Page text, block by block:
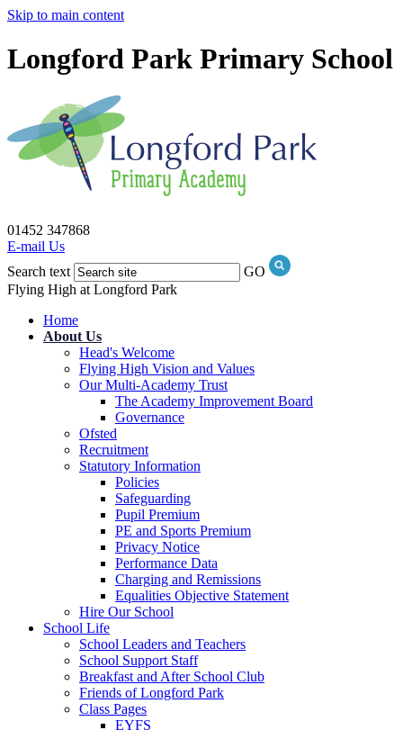
Skip to main content
Longford Park Primary School
01452 347868
E-mail Us
Search text
GO
Flying High at Longford Park
Home
About Us
Head's Welcome
Flying High Vision and Values
Our Multi-Academy Trust
The Academy Improvement Board
Governance
Ofsted
Recruitment
Statutory Information
Policies
Safeguarding
Pupil Premium
PE and Sports Premium
Privacy Notice
Performance Data
Charging and Remissions
Equalities Objective Statement
Hire Our School
School Life
School Leaders and Teachers
School Support Staff
Breakfast and After School Club
Friends of Longford Park
Class Pages
EYFS